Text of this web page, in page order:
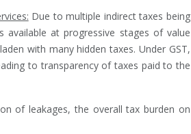
Due to multiple indirect taxes being
at progressive stages of value
with many hidden taxes. Under GST,
to transparency of taxes paid to the
of leakages, the overall tax burden on